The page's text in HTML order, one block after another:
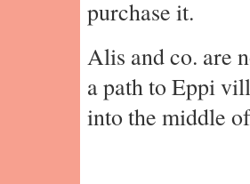
purchase it.
Alis and co. are
a path to Eppi
into the middle